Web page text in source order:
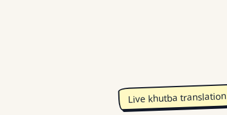
Live khutba translation